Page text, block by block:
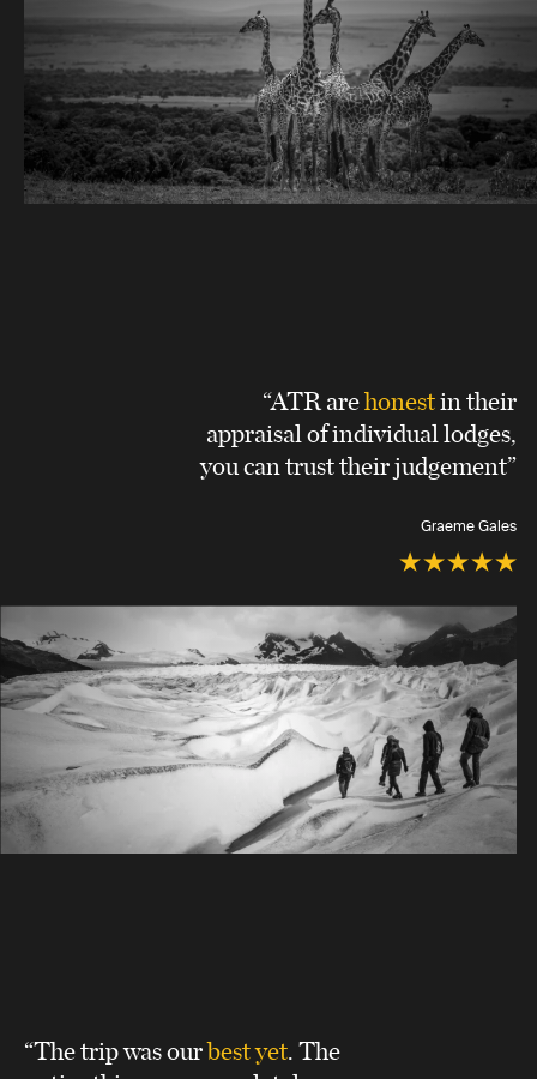
“ATR arehonestin their
appraisal of individual lodges,
you can trust their judgement”
Graeme Gales
“The trip was ourbest yet. The